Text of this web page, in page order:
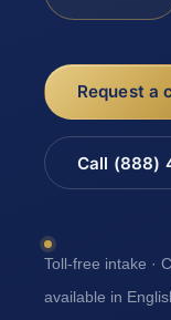
Request a
Call (888)
Toll-free intake ·
available in